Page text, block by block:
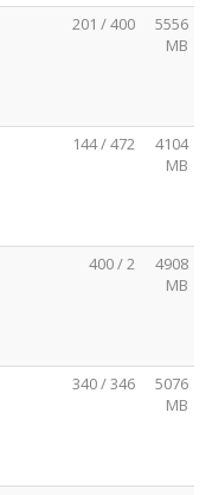
201 / 400
5556
MB
144 / 472
4104
MB
400 / 2
4908
MB
340 / 346
5076
MB